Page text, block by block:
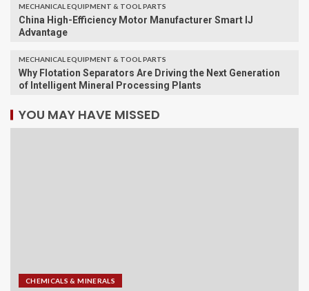
MECHANICAL EQUIPMENT & TOOL PARTS
China High-Efficiency Motor Manufacturer Smart IJ
Advantage
MECHANICAL EQUIPMENT & TOOL PARTS
Why Flotation Separators Are Driving the Next Generation
of Intelligent Mineral Processing Plants
YOU MAY HAVE MISSED
CHEMICALS & MINERALS